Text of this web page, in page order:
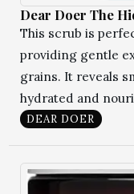
Dear Doer The
This scrub is
providing gentle
grains. It reveals
hydrated and
DEAR DOER